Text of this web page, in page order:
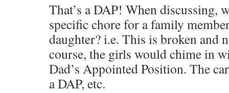
That’s a DAP! When discussing,
specific chore for a family
daughter? i.e. This is broken and
course, the girls would chime in
Dad’s Appointed Position. The
a DAP, etc.